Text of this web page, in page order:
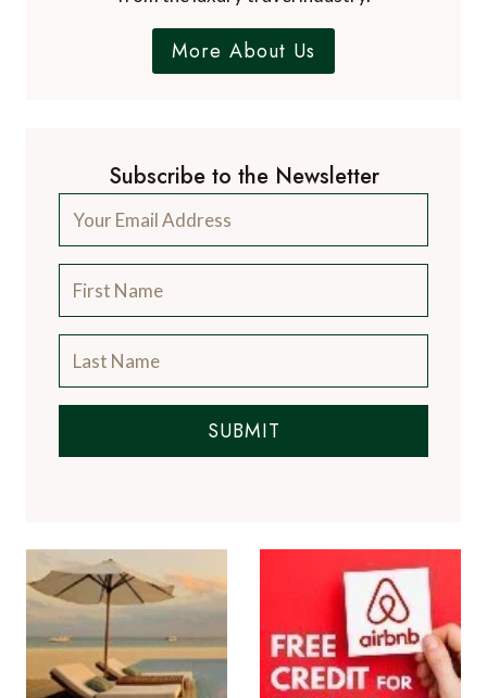
world's finest restaurants and the latest news
from the luxury travel industry.
Subscribe to the Newsletter